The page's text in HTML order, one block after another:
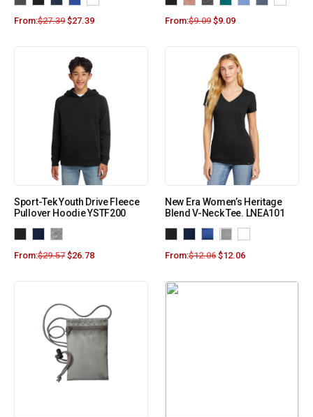
From:$27.39 $27.39 From:$9.09 $9.09
Sport-Tek Youth Drive Fleece
Pullover Hoodie YSTF200
From:$29.57 $26.78
New Era Women’s Heritage
Blend V-Neck Tee. LNEA101
From:$12.06 $12.06